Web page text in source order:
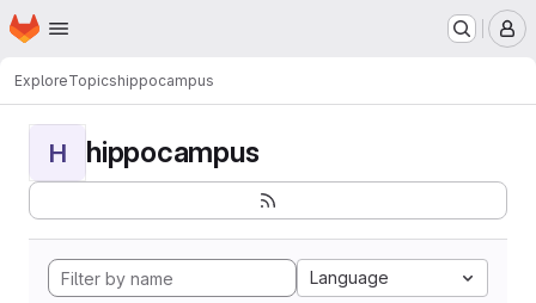
Skip to main content
Homepage
ExploreTopicshippocampus
H hippocampus
Language